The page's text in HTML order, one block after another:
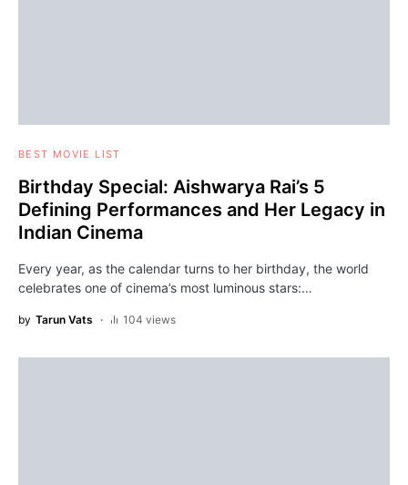
BEST MOVIE LIST
Birthday Special: Aishwarya Rai’s 5
Defining Performances and Her Legacy in
Indian Cinema
Every year, as the calendar turns to her birthday, the world
celebrates one of cinema’s most luminous stars:…
by Tarun Vats 104 views